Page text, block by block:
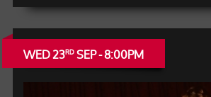
WED 23RDSEP - 8:00PM